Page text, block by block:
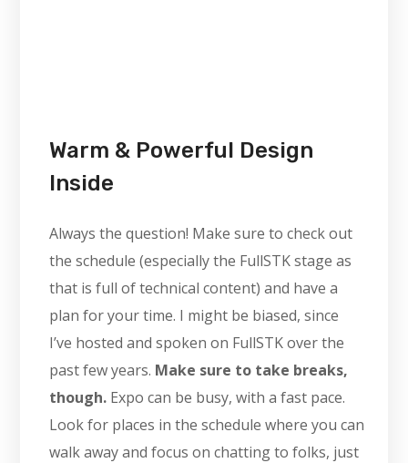
Warm & Powerful Design
Inside
Always the question! Make sure to check out
the schedule (especially the FullSTK stage as
that is full of technical content) and have a
plan for your time. I might be biased, since
I’ve hosted and spoken on FullSTK over the
past few years. Make sure to take breaks,
though. Expo can be busy, with a fast pace.
Look for places in the schedule where you can
walk away and focus on chatting to folks, just